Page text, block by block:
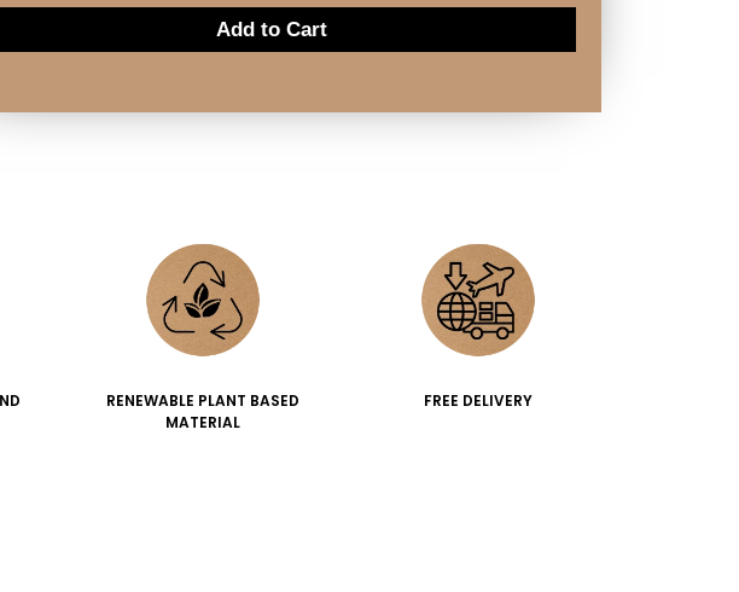
Add to Cart
RENEWABLE PLANT BASED
MATERIAL
FREE DELIVERY